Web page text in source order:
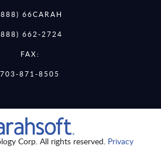
66CARAH
662-2724
FAX:
703-871-8505
Corp. All rights reserved. Privacy